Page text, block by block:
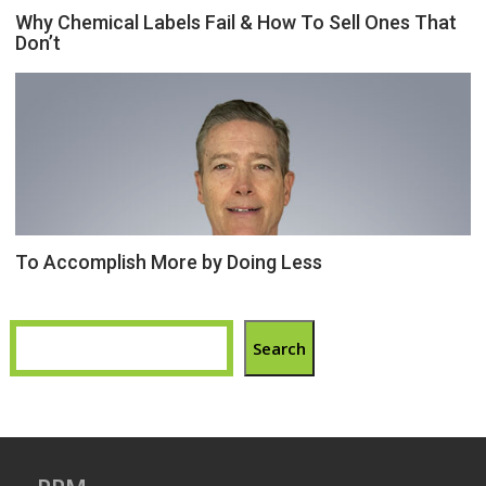
Why Chemical Labels Fail & How To Sell Ones That
Don’t
To Accomplish More by Doing Less
Search